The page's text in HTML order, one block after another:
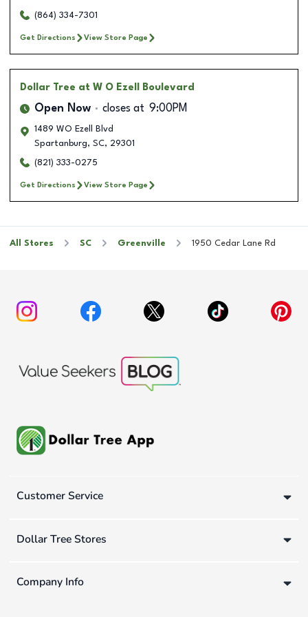
(864) 334-7301
Get Directions View Store Page
Dollar Tree at W O Ezell Boulevard
Open Now closes at 9:00PM
1489 WO Ezell Blvd
Spartanburg, SC, 29301
(821) 333-0275
Get Directions View Store Page
All Stores SC Greenville 1950 Cedar Lane Rd
Customer Service
Dollar Tree Stores
Company Info